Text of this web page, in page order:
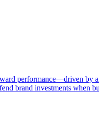
performance—driven by
brand investments when